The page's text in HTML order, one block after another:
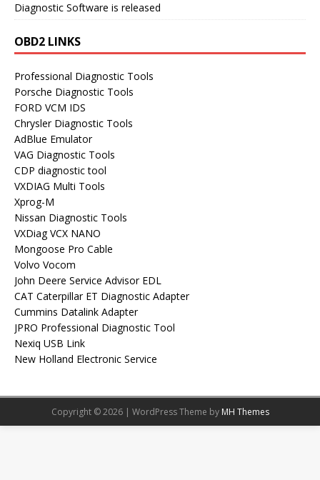
Diagnostic Software is released
OBD2 LINKS
Professional Diagnostic Tools
Porsche Diagnostic Tools
FORD VCM IDS
Chrysler Diagnostic Tools
AdBlue Emulator
VAG Diagnostic Tools
CDP diagnostic tool
VXDIAG Multi Tools
Xprog-M
Nissan Diagnostic Tools
VXDiag VCX NANO
Mongoose Pro Cable
Volvo Vocom
John Deere Service Advisor EDL
CAT Caterpillar ET Diagnostic Adapter
Cummins Datalink Adapter
JPRO Professional Diagnostic Tool
Nexiq USB Link
New Holland Electronic Service
Copyright © 2026 | WordPress Theme by MH Themes